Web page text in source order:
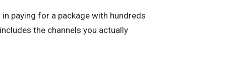
paying for a package with hundreds
the channels you actually